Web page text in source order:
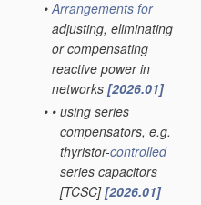
• Arrangements for
adjusting, eliminating
or compensating
reactive power in
networks [2026.01]
• • using series
compensators, e.g.
thyristor-controlled
series capacitors
[TCSC][2026.01]